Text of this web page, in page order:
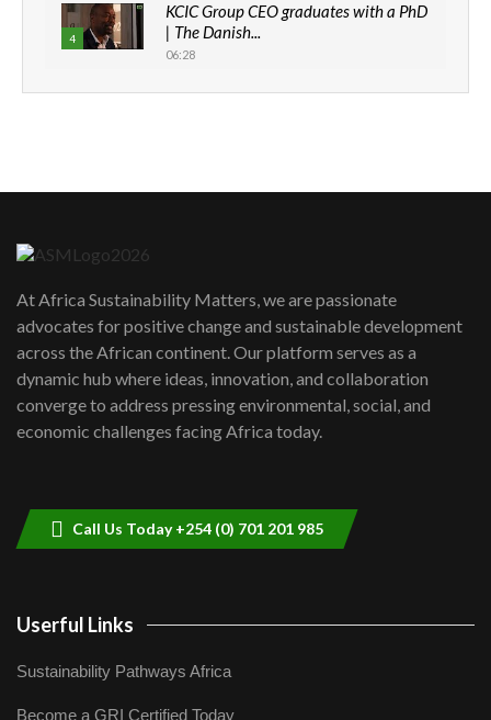
4
KCIC Group CEO graduates with a PhD
| The Danish...
06:28
How can we best simplify
awards|...
06:48
Kenya,UK Year of climate launch|
Lamu,Turkana oil field troubles| And...
04:33
At Africa Sustainability Matters, we are passionate
advocates for positive change and sustainable development
across the African continent. Our platform serves as a
dynamic hub where ideas, innovation, and collaboration
converge to address pressing environmental, social, and
economic challenges facing Africa today.
Call Us Today +254 (0) 701 201 985
Userful Links
Sustainability Pathways Africa
Become a GRI Certified Today